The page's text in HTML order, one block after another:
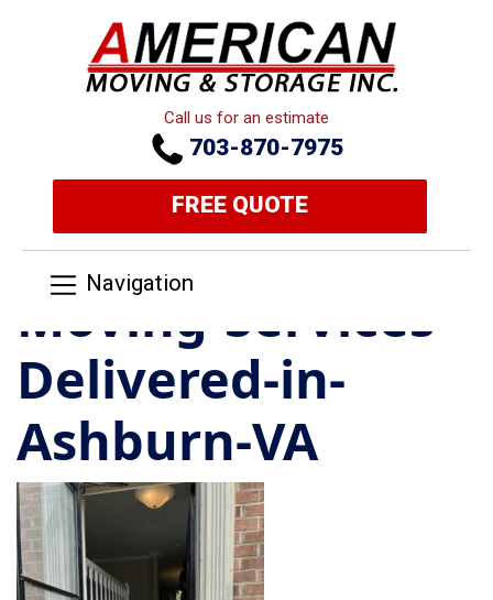
Call us for an estimate
703-870-7975
FREE QUOTE
Navigation
Moving-Services-
Delivered-in-
Ashburn-VA